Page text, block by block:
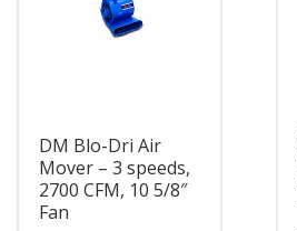
DM Blo-Dri Air
Mover – 3 speeds,
2700 CFM, 10 5/8″
Fan